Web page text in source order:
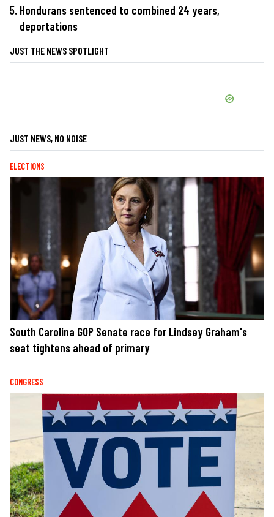
Hondurans sentenced to combined 24 years,
deportations
JUST THE NEWS SPOTLIGHT
JUST NEWS, NO NOISE
ELECTIONS
South Carolina GOP Senate race for Lindsey Graham's
seat tightens ahead of primary
CONGRESS